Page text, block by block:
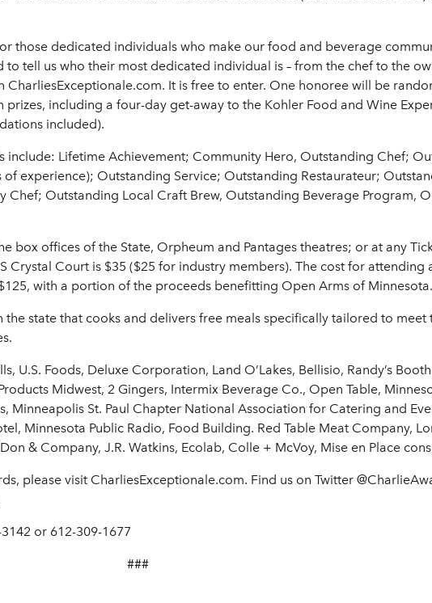
those dedicated individuals who make our food and beverage
tell us who their most dedicated individual is – from the chef to the
CharliesExceptionale.com. It is free to enter. One honoree will be
including a four-day get-away to the Kohler Food and Wine
included).
include: Lifetime Achievement; Community Hero, Outstanding Chef;
experience); Outstanding Service; Outstanding Restaurateur;
Chef; Outstanding Local Craft Brew, Outstanding Beverage Program,
box offices of the State, Orpheum and Pantages theatres; or at any
Crystal Court is $35 ($25 for industry members). The cost for attending
with a portion of the proceeds benefitting Open Arms of Minnesota.
state that cooks and delivers free meals specifically tailored to meet
U.S. Foods, Deluxe Corporation, Land O’Lakes, Bellisio, Randy’s
Midwest, 2 Gingers, Intermix Beverage Co., Open Table,
Minneapolis St. Paul Chapter National Association for Catering and
Minnesota Public Radio, Food Building. Red Table Meat Company,
& Company, J.R. Watkins, Ecolab, Colle + McVoy, Mise en Place
please visit CharliesExceptionale.com. Find us on Twitter
or 612-309-1677
###